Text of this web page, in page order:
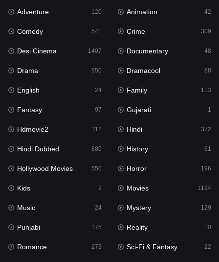
Fantasy
Gujarati 1
Hdmovie2
Hindi
Hindi Dubbed 880
History
Hollywood Movies 550
Horror
Kids 2
Movies 1194
Music 24
Mystery
Punjabi
Adventure 120 Animation 42
Comedy 541 Crime 309
Desi Cinema 1407 Documentary 48
Drama 950 Dramacool 88
English 24 Family 113
Fantasy 97 Gujarati 1
Hdmovie2 112 Hindi 372
Hindi Dubbed 880 History 61
Hollywood Movies 550 Horror 196
Kids 2 Movies 1194
Music 24 Mystery 129
Punjabi 175 Reality 10
Romance 273 Sci-Fi & Fantasy 22